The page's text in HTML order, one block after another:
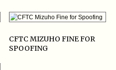
CFTC MIZUHO FINE FOR
SPOOFING